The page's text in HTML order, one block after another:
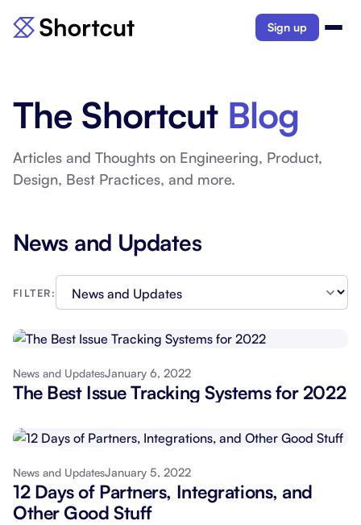
Sign up
The Shortcut Blog
Articles and Thoughts on Engineering, Product,
Design, Best Practices, and more.
News and Updates
FILTER:
News and UpdatesJanuary 6, 2022
The Best Issue Tracking Systems for 2022
News and UpdatesJanuary 5, 2022
12 Days of Partners, Integrations, and
Other Good Stuff